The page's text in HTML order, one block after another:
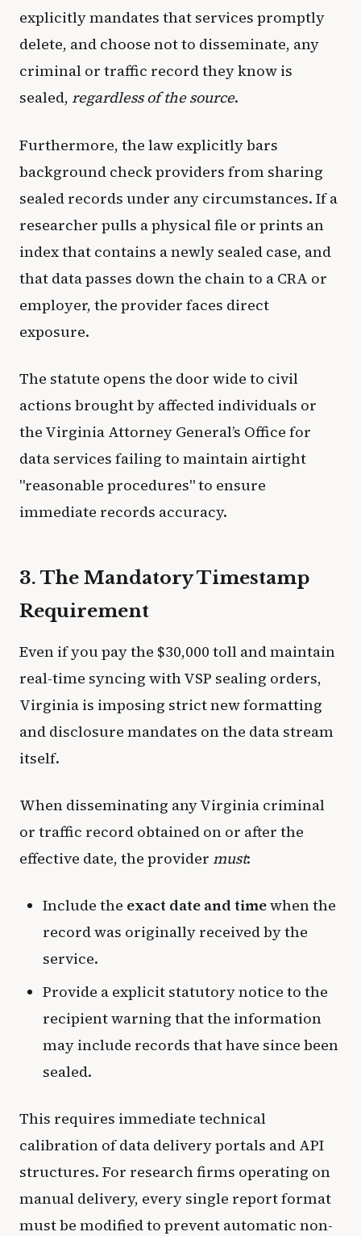
explicitly mandates that services promptly
delete, and choose not to disseminate, any
criminal or traffic record they know is
sealed, regardless of the source.
Furthermore, the law explicitly bars
background check providers from sharing
sealed records under any circumstances. If a
researcher pulls a physical file or prints an
index that contains a newly sealed case, and
that data passes down the chain to a CRA or
employer, the provider faces direct
exposure.
The statute opens the door wide to civil
actions brought by affected individuals or
the Virginia Attorney General’s Office for
data services failing to maintain airtight
"reasonable procedures" to ensure
immediate records accuracy.
3. The Mandatory Timestamp
Requirement
Even if you pay the $30,000 toll and maintain
real-time syncing with VSP sealing orders,
Virginia is imposing strict new formatting
and disclosure mandates on the data stream
itself.
When disseminating any Virginia criminal
or traffic record obtained on or after the
effective date, the provider must:
Include the exact date and timewhen the
record was originally received by the
service.
Provide a explicit statutory notice to the
recipient warning that the information
may include records that have since been
sealed.
This requires immediate technical
calibration of data delivery portals and API
structures. For research firms operating on
manual delivery, every single report format
must be modified to prevent automatic non-